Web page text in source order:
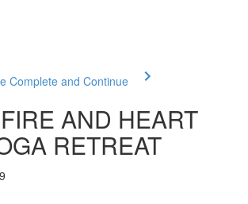
Complete and Continue
AND HEART
RETREAT